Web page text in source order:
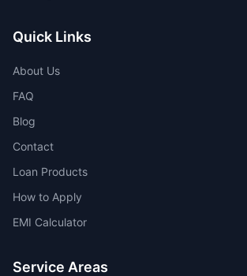
Quick Links
About Us
FAQ
Blog
Contact
Loan Products
How to Apply
EMI Calculator
Service Areas